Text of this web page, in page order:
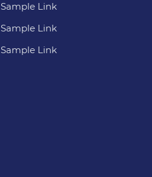
Sample Link
Sample Link
Sample Link